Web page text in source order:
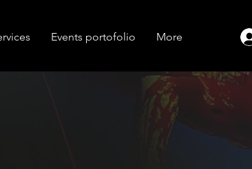
Events portofolio More